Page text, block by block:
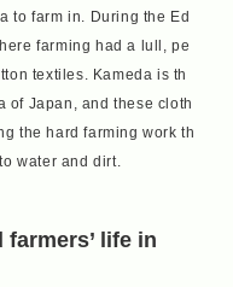
to farm in. During the Ed
farming had a lull, pe
textiles. Kameda is th
of Japan, and these cloth
the hard farming work th
water and dirt.
life in